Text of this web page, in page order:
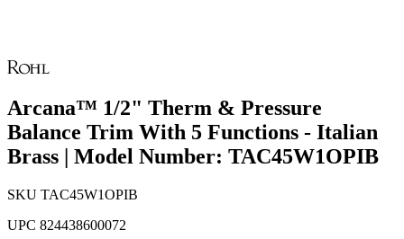
Arcana™ 1/2" Therm & Pressure
Balance Trim With 5 Functions - Italian
Brass | Model Number: TAC45W1OPIB
SKU TAC45W1OPIB
UPC 824438600072